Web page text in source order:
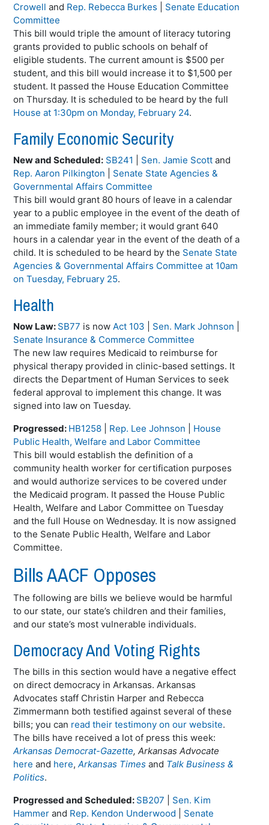
Crowell and Rep. Rebecca Burkes
Senate Education
Committee
This bill would triple the amount of literacy tutoring
grants provided to public schools on behalf of
eligible students. The current amount is $500 per
student, and this bill would increase it to $1,500 per
student. It passed the House Education Committee
on Thursday. It is scheduled to be heard by the full
House at 1:30pm on Monday, February 24.
Family Economic Security
New and Scheduled: SB241 Sen. Jamie Scott and
Rep. Aaron Pilkington
Senate State Agencies &
Governmental Affairs Committee
This bill would grant 80 hours of leave in a calendar
year to a public employee in the event of the death of
an immediate family member; it would grant 640
hours in a calendar year in the event of the death of a
child. It is scheduled to be heard by the Senate State
Agencies & Governmental Affairs Committee at 10am
on Tuesday, February 25.
Health
Now Law: SB77 is nowAct 103 Sen. Mark Johnson
Senate Insurance & Commerce Committee
The new law requires Medicaid to reimburse for
physical therapy provided in clinic-based settings. It
directs the Department of Human Services to seek
federal approval to implement this change. It was
signed into law on Tuesday.
Progressed: HB1258 Rep. Lee Johnson
House
Public Health, Welfare and Labor Committee
This bill would establish the definition of a
community health worker for certification purposes
and would authorize services to be covered under
the Medicaid program. It passed the House Public
Health, Welfare and Labor Committee on Tuesday
and the full House on Wednesday. It is now assigned
to the Senate Public Health, Welfare and Labor
Committee.
Bills AACF Opposes
The following are bills we believe would be harmful
to our state, our state’s children and their families,
and our state’s most vulnerable individuals.
Democracy And Voting Rights
The bills in this section would have a negative effect
on direct democracy in Arkansas. Arkansas
Advocates staff Christin Harper and Rebecca
Zimmermann both testified against several of these
bills; you can read their testimony on our website.
The bills have received a lot of press this week:
Arkansas Democrat-Gazette, Arkansas Advocate
here and here,Arkansas Times and Talk Business &
Politics.
Progressed and Scheduled: SB207
Sen. Kim
Hammer and Rep. Kendon Underwood
Senate